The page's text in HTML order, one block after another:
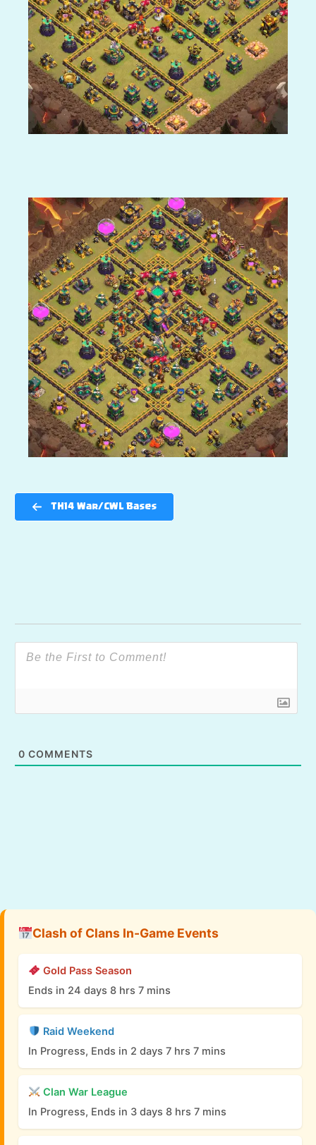
TH14 War/CWL Bases
0 COMMENTS
Clash of Clans In-Game Events
Gold Pass Season
Ends in 24 days 8 hrs 7 mins
Raid Weekend
In Progress, Ends in 2 days 7 hrs 7 mins
Clan War League
In Progress, Ends in 3 days 8 hrs 7 mins